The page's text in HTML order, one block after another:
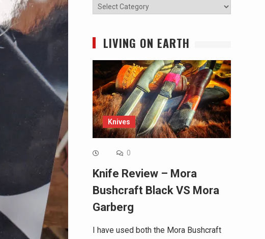
Categories
LIVING ON EARTH
Knives
0
Knife Review – Mora
Bushcraft Black VS Mora
Garberg
I have used both the Mora Bushcraft